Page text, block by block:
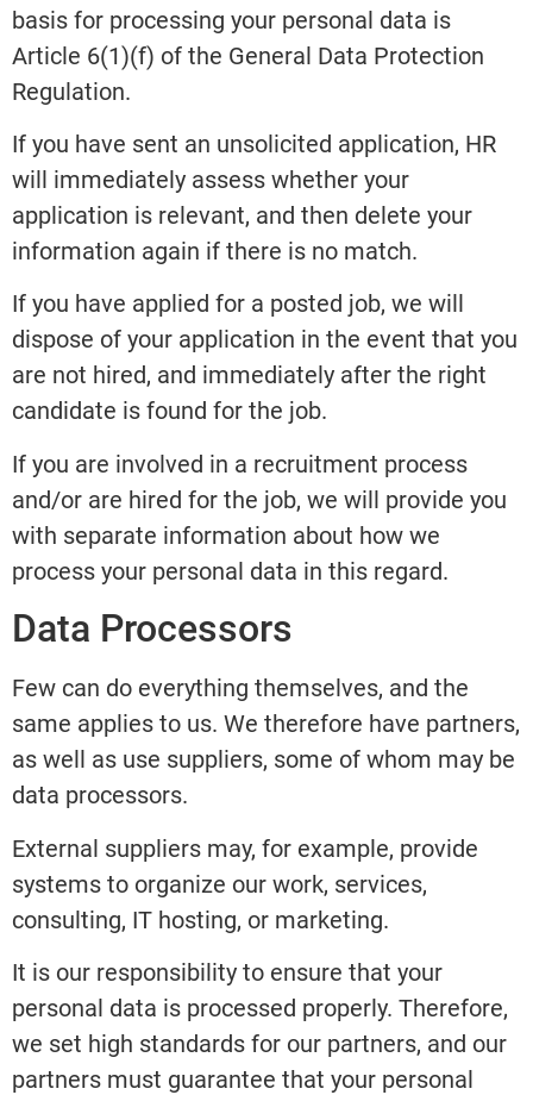
basis for processing your personal data is
Article 6(1)(f) of the General Data Protection
Regulation.
If you have sent an unsolicited application, HR
will immediately assess whether your
application is relevant, and then delete your
information again if there is no match.
If you have applied for a posted job, we will
dispose of your application in the event that you
are not hired, and immediately after the right
candidate is found for the job.
If you are involved in a recruitment process
and/or are hired for the job, we will provide you
with separate information about how we
process your personal data in this regard.
Data Processors
Few can do everything themselves, and the
same applies to us. We therefore have partners,
as well as use suppliers, some of whom may be
data processors.
External suppliers may, for example, provide
systems to organize our work, services,
consulting, IT hosting, or marketing.
It is our responsibility to ensure that your
personal data is processed properly. Therefore,
we set high standards for our partners, and our
partners must guarantee that your personal